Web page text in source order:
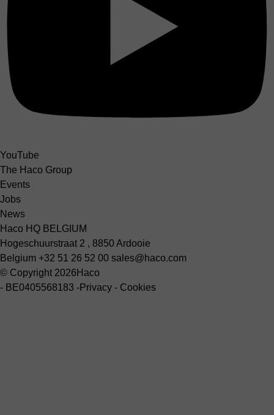
YouTube
The Haco Group
Events
Jobs
News
Haco HQ BELGIUM
Hogeschuurstraat 2 , 8850 Ardooie
Belgium +32 51 26 52 00 sales@haco.com
© Copyright 2026 Haco
- BE0405568183 -Privacy - Cookies